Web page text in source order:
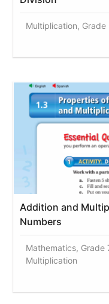
Multiplication,
Addition and
Numbers
Mathematics, Grade
Multiplication